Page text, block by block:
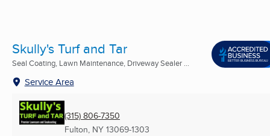
Skully's Turf and Tar
Seal Coating, Lawn Maintenance, Driveway Sealer ...
Service Area
(315) 806-7350
Fulton, NY 13069-1303